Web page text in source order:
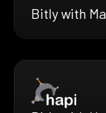
Bitly with